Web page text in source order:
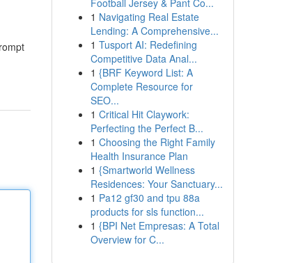
Football Jersey & Pant Co...
1 Navigating Real Estate
Lending: A Comprehensive...
1 Tusport AI: Redefining
Competitive Data Anal...
1 {BRF Keyword List: A
Complete Resource for
SEO...
1 Critical Hit Claywork:
Perfecting the Perfect B...
1 Choosing the Right Family
Health Insurance Plan
1 {Smartworld Wellness
Residences: Your Sanctuary...
1 Pa12 gf30 and tpu 88a
products for sls function...
1 {BPI Net Empresas: A Total
Overview for C...